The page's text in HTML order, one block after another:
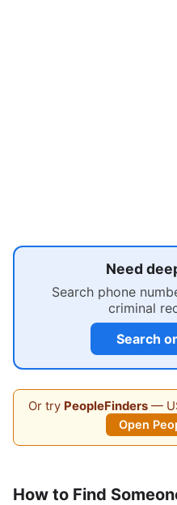
Need
Search phone
criminal
Search
Or try PeopleFinders—
Open
How to Find